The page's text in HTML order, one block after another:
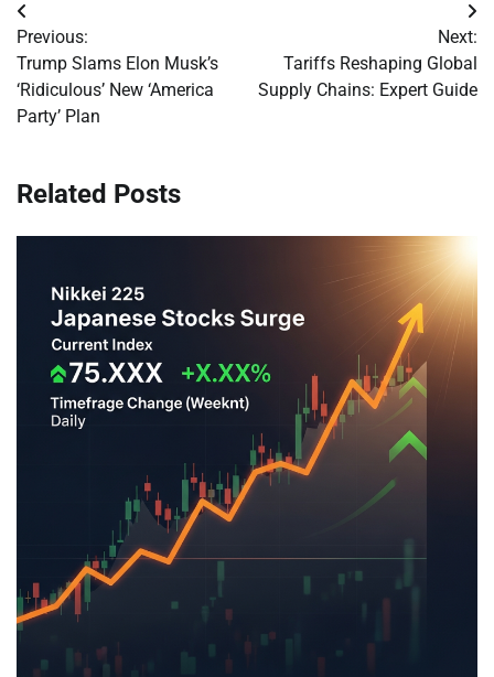
Post
navigation
Previous:
Trump Slams Elon Musk’s
‘Ridiculous’ New ‘America
Party’ Plan
Next:
Tariffs Reshaping Global
Supply Chains: Expert Guide
Related Posts